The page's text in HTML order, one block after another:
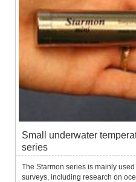
Small underwater
series
The Starmon series is mainly
surveys, including research on